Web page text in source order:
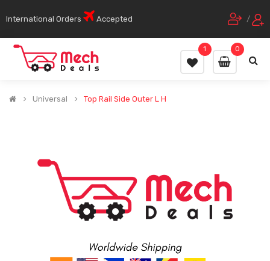
International Orders Accepted /
0
1
Universal Top Rail Side Outer L H